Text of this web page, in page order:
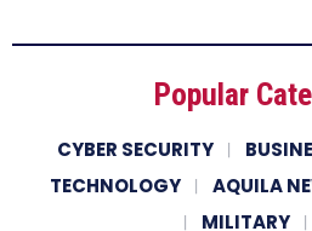
Popular
CYBER SECURITY
TECHNOLOGY
AQUILA
MILITARY